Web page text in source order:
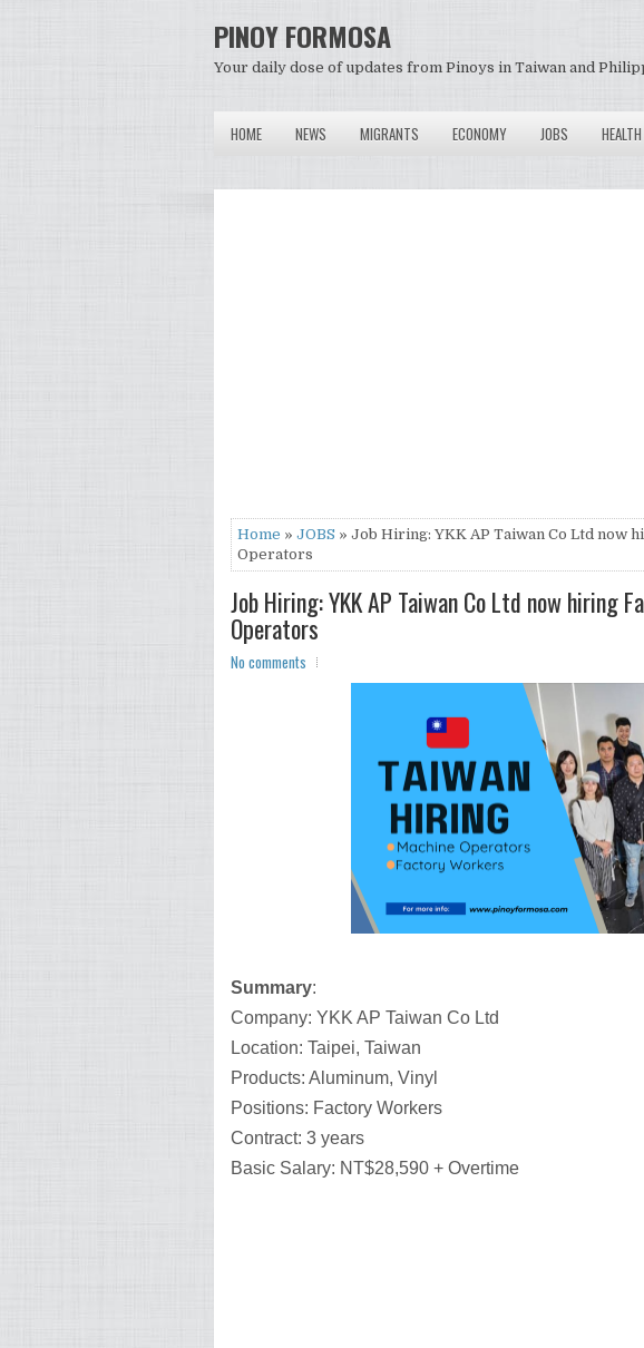
PINOY FORMOSA
Your daily dose of updates from Pinoys in Taiwan and
HOME NEWS MIGRANTS ECONOMY JOBS HEALTH
Home » JOBS » Job Hiring: YKK AP Taiwan Co Ltd now
Operators
Job Hiring: YKK AP Taiwan Co Ltd now hiring
Operators
No comments
Summary:
Company: YKK AP Taiwan Co Ltd
Location: Taipei, Taiwan
Products: Aluminum, Vinyl
Positions: Factory Workers
Contract: 3 years
Basic Salary: NT$28,590 + Overtime